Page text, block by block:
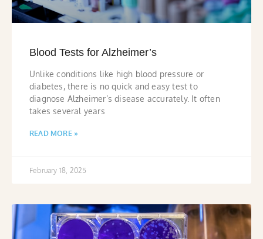
Blood Tests for Alzheimer’s
Unlike conditions like high blood pressure or
diabetes, there is no quick and easy test to
diagnose Alzheimer’s disease accurately. It often
takes several years
READ MORE »
February 18, 2025